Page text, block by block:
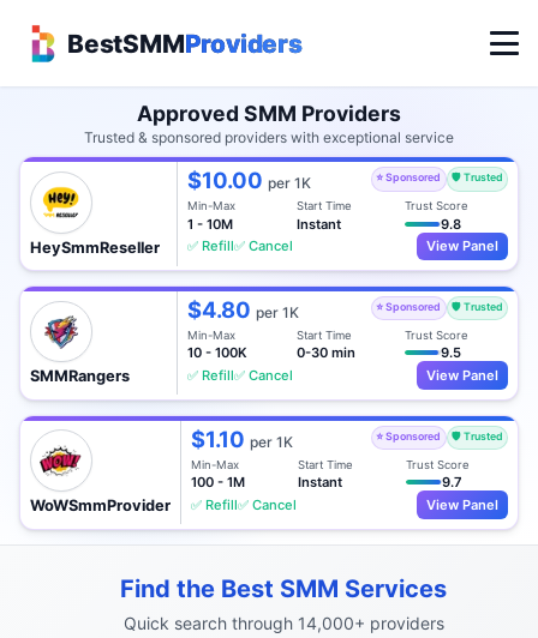
BestSMMProviders
Approved SMM Providers
Trusted & sponsored providers with exceptional service
HeySmmReseller
$10.00per 1K ⭐ Sponsored 🛡️ Trusted
Min-Max
1 - 10M
Start Time
Instant
Trust Score
9.8
✅ Refill✅ Cancel View Panel
SMMRangers
$4.80per 1K ⭐ Sponsored 🛡️ Trusted
Min-Max
10 - 100K
Start Time
0-30 min
Trust Score
9.5
✅ Refill✅ Cancel View Panel
WoWSmmProvider
$1.10 per 1K ⭐ Sponsored 🛡️ Trusted
Min-Max
100 - 1M
Start Time
Instant
Trust Score
9.7
✅ Refill✅ Cancel View Panel
Find the Best SMM Services
Quick search through 14,000+ providers